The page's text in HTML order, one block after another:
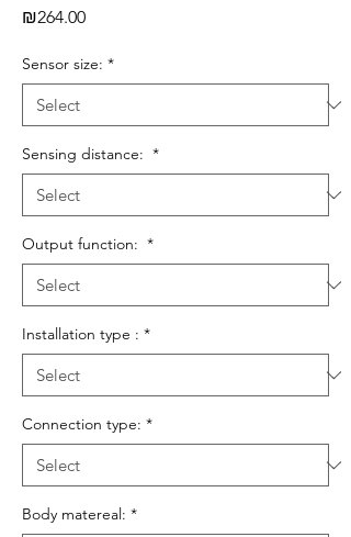
₪264.00Price
Sensor size: *
Sensing distance: *
Output function: *
Installation type : *
Connection type: *
Body matereal: *